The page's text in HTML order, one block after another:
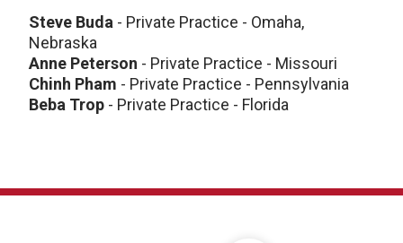
Steve Buda - Private Practice - Omaha,
Nebraska
Anne Peterson - Private Practice - Missouri
Chinh Pham - Private Practice - Pennsylvania
Beba Trop - Private Practice - Florida